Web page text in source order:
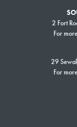
2 Fort
For
29
For